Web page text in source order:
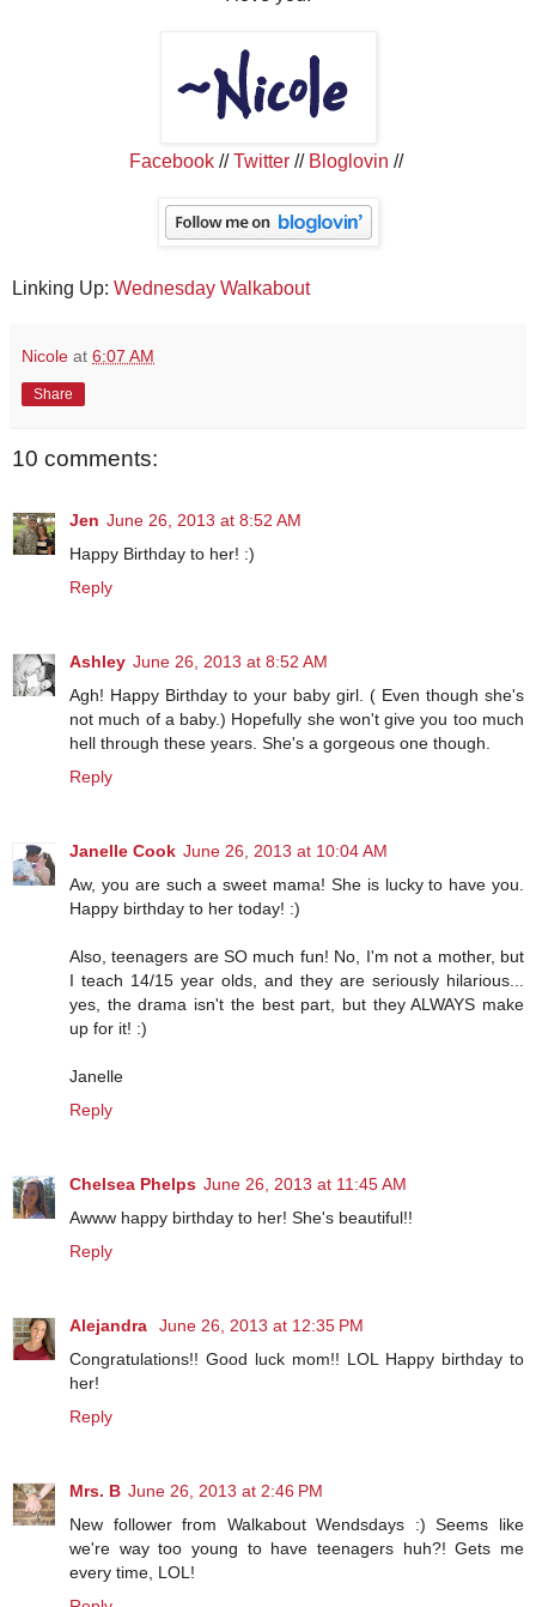
Facebook//Twitter// Bloglovin //
Linking Up: Wednesday Walkabout
Nicole at 6:07 AM
Share
10 comments:
Jen June 26, 2013 at 8:52 AM
Happy Birthday to her! :)
Reply
Ashley June 26, 2013 at 8:52 AM
Agh! Happy Birthday to your baby girl. ( Even though she's
not much of a baby.) Hopefully she won't give you too much
hell through these years. She's a gorgeous one though.
Reply
Janelle Cook June 26, 2013 at 10:04 AM
Aw, you are such a sweet mama! She is lucky to have you.
Happy birthday to her today! :)
Also, teenagers are SO much fun! No, I'm not a mother, but
I teach 14/15 year olds, and they are seriously hilarious...
yes, the drama isn't the best part, but they ALWAYS make
up for it! :)
Janelle
Reply
Chelsea Phelps June 26, 2013 at 11:45 AM
Awww happy birthday to her! She's beautiful!!
Reply
Alejandra
June 26, 2013 at 12:35 PM
Congratulations!! Good luck mom!! LOL Happy birthday to
her!
Reply
Mrs. B June 26, 2013 at 2:46 PM
New follower from Walkabout Wendsdays :) Seems like
we're way too young to have teenagers huh?! Gets me
every time, LOL!